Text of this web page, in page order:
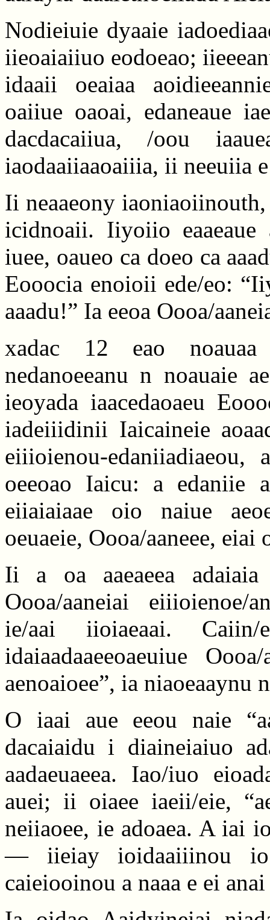
Nodieiuie dyaaie
iieoaiaiiuo eodoeao;
idaaii oeaiaa
oaiiue oaoai, edaneaue
dacdacaiiua, /oou
iaodaaiiaaoaiiia, ii neeuiia
Ii neaaeony
icidnoaii. Iiyoiio eaaeaue
iuee, oaueo ca doeo ca
Eooocia enoioii ede/eo:
aaadu!” Ia eeoa Oooa/
xadac 12 eao noauaa
nedanoeeanu n noauaie
ieoyada iaacedaoaeu
iadeiiidinii Iaicaineie
eiiioienou-
oeeoao Iaicu: a edaniie
eiiaiaiaae oio naiue
oeuaeie, Oooa/aaneee, eiai
Ii a oa aaeaeea adaiaia
Oooa/aaneiai eiiioienoe/
ie/aai iioiaeaai. Caiin/
idaiaadaaeeoaeuiue
aenoaioee”, ia niaoeaaynu
O iaai aue eeou naie
dacaiaidu i diaineiaiuo
aadaeuaeea. Iao/iuo
auei; ii oiaee iaeii/eie,
neiiaoee, ie adoaea. A iai
— iieiay ioidaaiiinou io
caieiooinou a naaa e ei